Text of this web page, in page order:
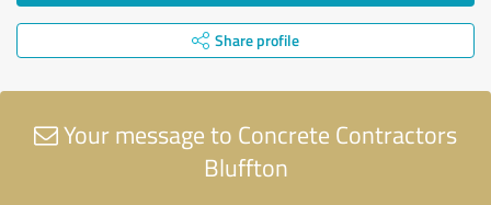
Share profile
Your message to Concrete Contractors
Bluffton